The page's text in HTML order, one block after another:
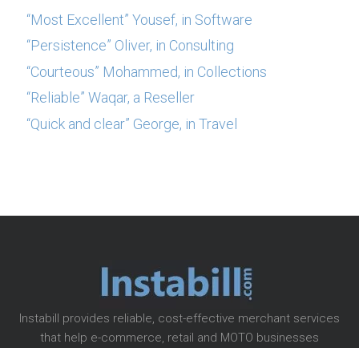
“Most Excellent” Yousef, in Software
“Persistence” Oliver, in Consulting
“Courteous” Mohammed, in Collections
“Reliable” Waqar, a Reseller
“Quick and clear” George, in Travel
Instabill provides reliable, cost-effective merchant services
that help e-commerce, retail and MOTO businesses